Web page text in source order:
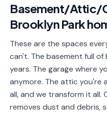
❄️
Fridge
Cleaning
🪟
Window
Cabinet
Cleaning
Basement/Attic/
Brooklyn Park
These are the spaces
can't. The basement full
years. The garage where
anymore. The attic you're
all, and we transform it all.
removes dust and debris,